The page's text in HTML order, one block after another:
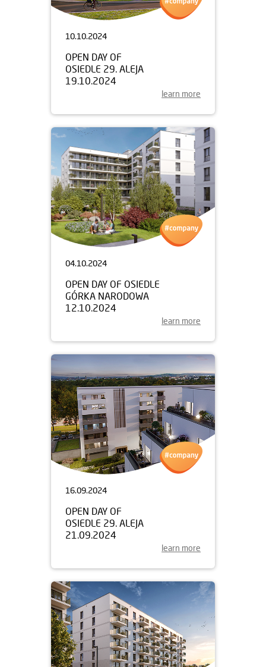
10.10.2024
OPEN DAY OF
OSIEDLE 29. ALEJA
19.10.2024
learn more
04.10.2024
OPEN DAY OF OSIEDLE
GÓRKA NARODOWA
12.10.2024
learn more
16.09.2024
OPEN DAY OF
OSIEDLE 29. ALEJA
21.09.2024
learn more